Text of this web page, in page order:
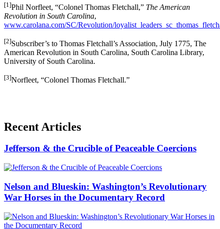
[1]Phil Norfleet, “Colonel Thomas Fletchall,” The American
Revolution in South Carolina,
www.carolana.com/SC/Revolution/
[2]Subscriber’s to Thomas Fletchall’s Association, July 1775, The
American Revolution in South Carolina, South Carolina Library,
University of South Carolina.
[3]Norfleet, “Colonel Thomas Fletchall.”
Recent Articles
Jefferson & the Crucible of Peaceable Coercions
Nelson and Blueskin: Washington’s Revolutionary
War Horses in the Documentary Record